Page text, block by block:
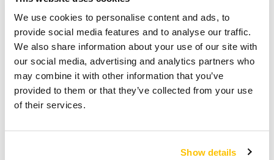
We use cookies to personalise content and ads, to
provide social media features and to analyse our traffic.
We also share information about your use of our site with
our social media, advertising and analytics partners who
may combine it with other information that you’ve
provided to them or that they’ve collected from your use
of their services.
Show details
Please note that Bluetooth is automatically deactivated when
the tool is disconnected from the outlet or battery. If you have
disconnected the tool, you need to activate Bluetooth and pair
your device again next time you use it.
The myMirka Bluetooth connectivity is available in EU
Zealand, Norway, Russia, Serbia, South Africa, Switzerland,